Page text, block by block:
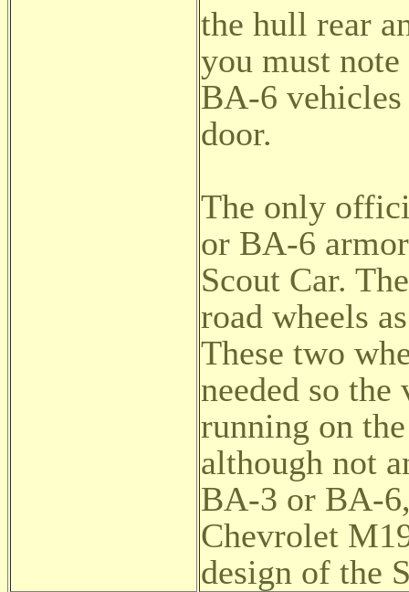
the hull rear
you must
BA-6
door.
The only
or BA-6
Scout Car.
road wheels
These two
needed so
running on
although not
BA-3 or BA-
Chevrolet
design of the